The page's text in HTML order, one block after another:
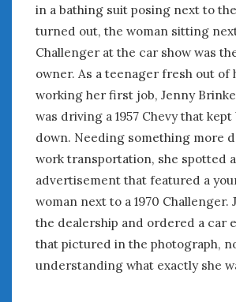
in a bathing suit posing next to
turned out, the woman sitting
Challenger at the car show was
owner. As a teenager fresh out of
working her first job, Jenny
was driving a 1957 Chevy that
down. Needing something more
work transportation, she spotted
advertisement that featured a
woman next to a 1970 Challenger.
the dealership and ordered a car
that pictured in the photograph,
understanding what exactly she
May 2020
April 2020
March 2020
February 2020
January 2020
December 2019
November 2019
September 2019
July 2019
June 2019
April 2019
January 2019